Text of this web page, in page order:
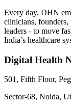
Every day, DHN
clinicians, founders,
leaders - to move
India’s healthcare
Digital Health
501, Fifth Floor,
Sector-68, Noida,